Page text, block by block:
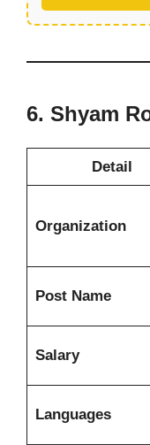
6. Shyam
Detail
Organization
Post Name
Salary
Languages